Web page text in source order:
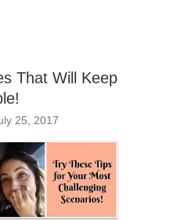
That Will Keep
25, 2017